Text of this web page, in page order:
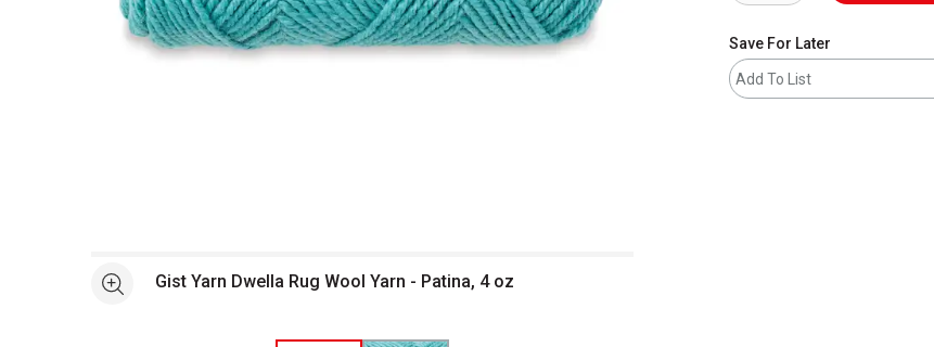
See moreGist Yarn Dwella Rug Wool Yarn - Patina, 4 oz
Save For Later
Add To List